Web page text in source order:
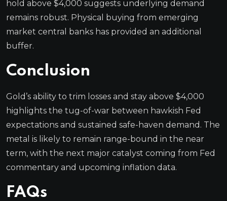
hold above $4,000 suggests underlying demand
remains robust. Physical buying from emerging
market central banks has provided an additional
buffer.
Conclusion
Gold’s ability to trim losses and stay above $4,000
highlights the tug-of-war between hawkish Fed
expectations and sustained safe-haven demand. The
metal is likely to remain range-bound in the near
term, with the next major catalyst coming from Fed
commentary and upcoming inflation data.
FAQs